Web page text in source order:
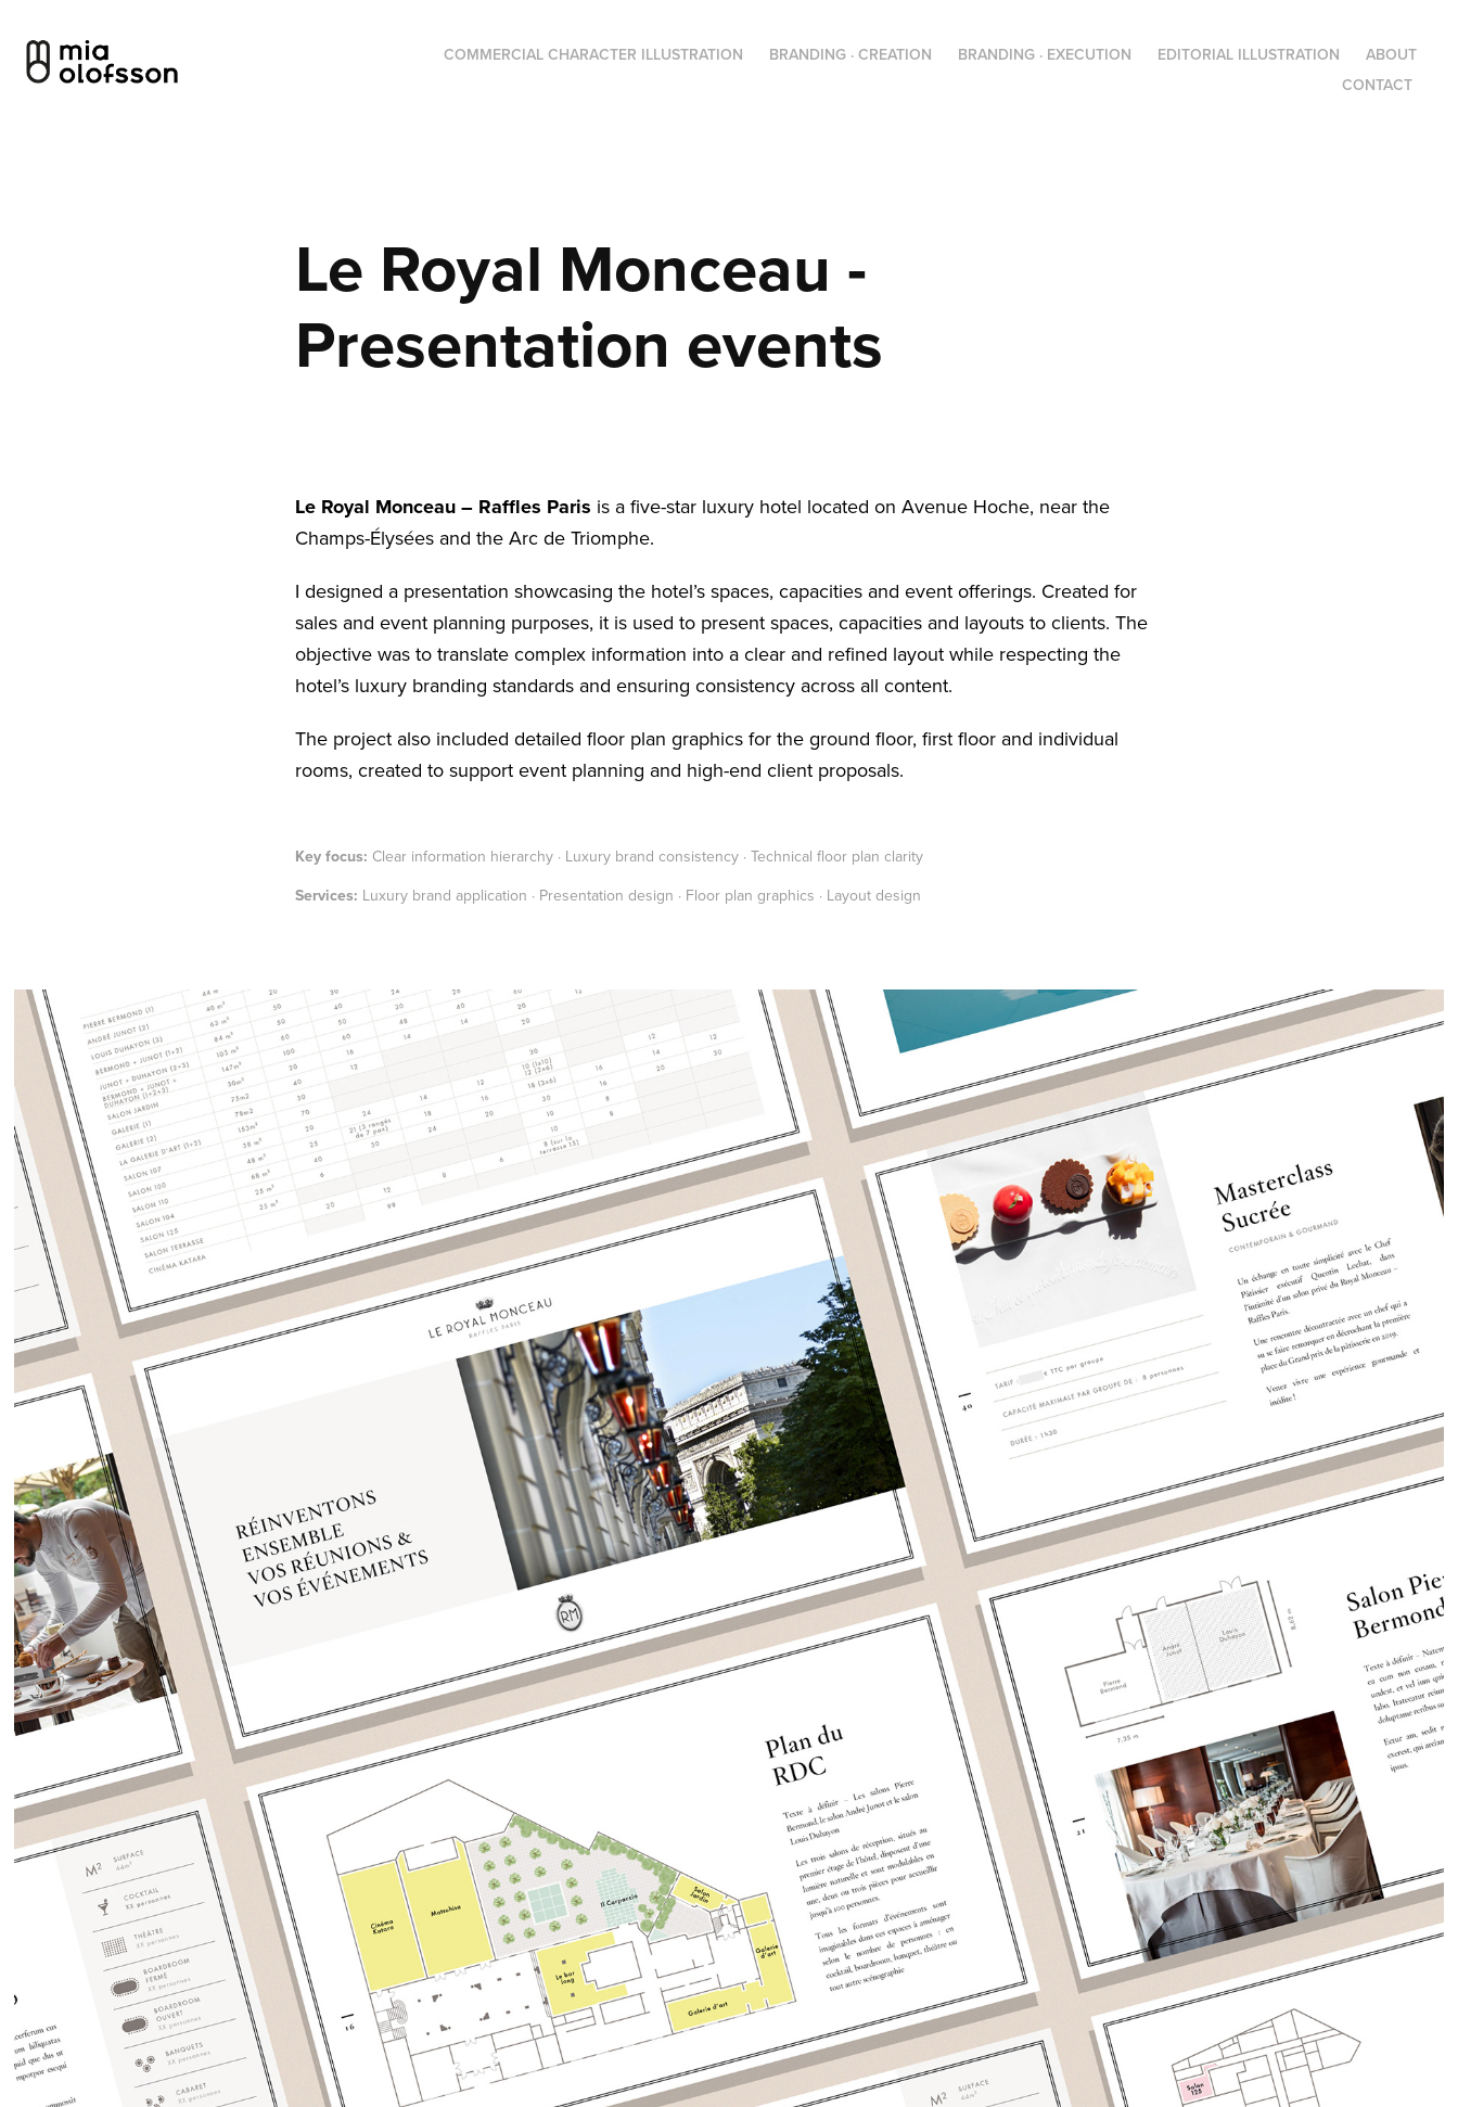
COMMERCIAL CHARACTER ILLUSTRATION BRANDING · CREATION BRANDING · EXECUTION EDITORIAL ILLUSTRATION
ABOUT
CONTACT
Le Royal Monceau -
Presentation events
Le Royal Monceau – Raffles Paris is a five-star luxury hotel located on Avenue Hoche, near the
Champs-Élysées and the Arc de Triomphe.
I designed a presentation showcasing the hotel’s spaces, capacities and event offerings. Created for
sales and event planning purposes, it is used to present spaces, capacities and layouts to clients. The
objective was to translate complex information into a clear and refined layout while respecting the
hotel’s luxury branding standards and ensuring consistency across all content.
The project also included detailed floor plan graphics for the ground floor, first floor and individual
rooms, created to support event planning and high-end client proposals.
Key focus: Clear information hierarchy · Luxury brand consistency · Technical floor plan clarity
Services: Luxury brand application · Presentation design · Floor plan graphics · Layout design